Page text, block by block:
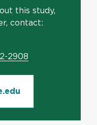
this study,
contact:
2908